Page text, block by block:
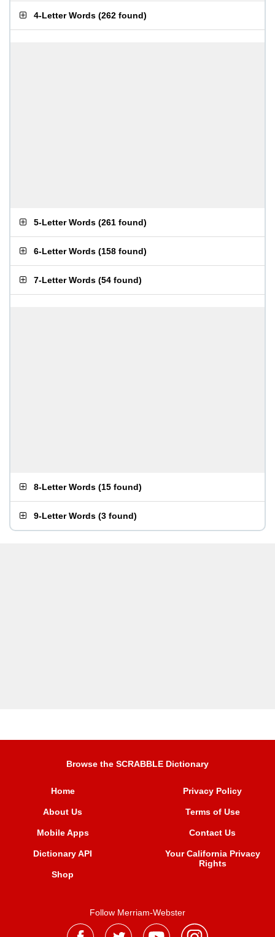
4-Letter Words (262 found)
5-Letter Words (261 found)
6-Letter Words (158 found)
7-Letter Words (54 found)
8-Letter Words (15 found)
9-Letter Words (3 found)
Browse the SCRABBLE Dictionary
Home
About Us
Mobile Apps
Dictionary API
Shop
Privacy Policy
Terms of Use
Contact Us
Your California Privacy
Rights
Follow Merriam-Webster